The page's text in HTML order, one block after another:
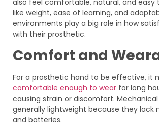
also feel comfortable, natural, and easy
like weight, ease of learning, and
environments play a big role in how
with their prosthetic.
Comfort and
For a prosthetic hand to be effective, it
comfortable enough to wear for long
causing strain or discomfort.
generally lightweight because they lack
and batteries.